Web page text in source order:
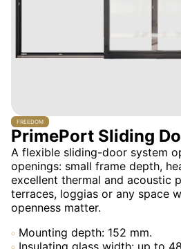
FREEDOM
PrimePort Sliding
A flexible sliding-door system
openings: small frame depth,
excellent thermal and acoustic
terraces, loggias or any space
openness matter.
Mounting depth: 152 mm.